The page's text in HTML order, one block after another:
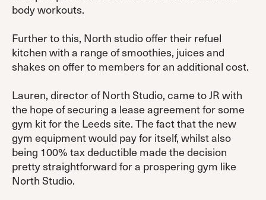
body workouts.
Further to this, North studio offer their refuel
kitchen with a range of smoothies, juices and
shakes on offer to members for an additional cost.
Lauren, director of North Studio, came to JR with
the hope of securing a lease agreement for some
gym kit for the Leeds site. The fact that the new
gym equipment would pay for itself, whilst also
being 100% tax deductible made the decision
pretty straightforward for a prospering gym like
North Studio.